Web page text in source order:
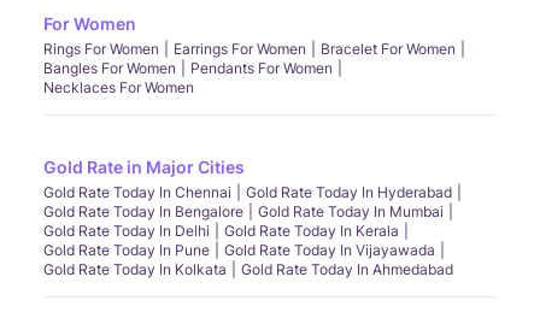
For Women
Rings For Women Earrings For Women
Bracelet For Women
Bangles For Women
Pendants For Women
Necklaces For Women
Gold Rate in Major Cities
Gold Rate Today In Chennai
Gold Rate Today In Hyderabad
Gold Rate Today In Bengalore
Gold Rate Today In Mumbai
Gold Rate Today In Delhi
Gold Rate Today In Kerala
Gold Rate Today In Pune
Gold Rate Today In Vijayawada
Gold Rate Today In Kolkata
Gold Rate Today In Ahmedabad